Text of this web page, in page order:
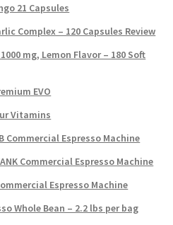
21 Capsules
Complex – 120 Capsules Review
mg, Lemon Flavor – 180 Soft
EVO
Vitamins
Commercial Espresso Machine
Commercial Espresso Machine
Espresso Machine
Whole Bean – 2.2 lbs per bag